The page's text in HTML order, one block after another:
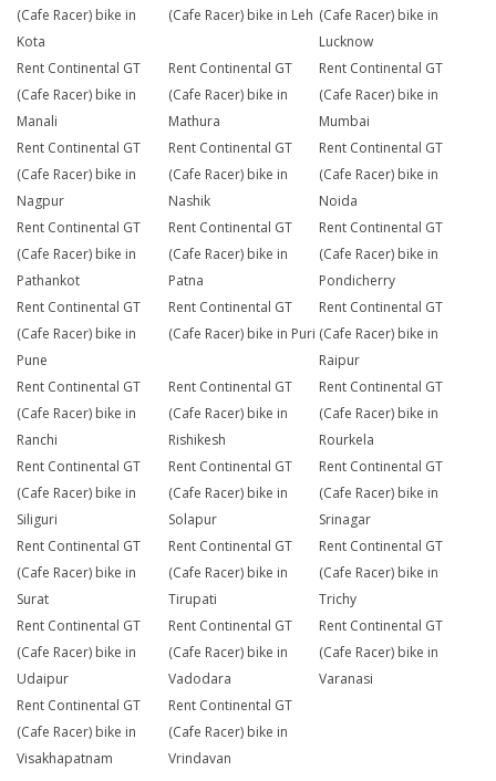
(Cafe Racer) bike in
Kota
(Cafe Racer) bike in Leh (Cafe Racer) bike in
Lucknow
Rent Continental GT
(Cafe Racer) bike in
Manali
Rent Continental GT
(Cafe Racer) bike in
Mathura
Rent Continental GT
(Cafe Racer) bike in
Mumbai
Rent Continental GT
(Cafe Racer) bike in
Nagpur
Rent Continental GT
(Cafe Racer) bike in
Nashik
Rent Continental GT
(Cafe Racer) bike in
Noida
Rent Continental GT
(Cafe Racer) bike in
Pathankot
Rent Continental GT
(Cafe Racer) bike in
Patna
Rent Continental GT
(Cafe Racer) bike in
Pondicherry
Rent Continental GT
(Cafe Racer) bike in
Pune
Rent Continental GT
(Cafe Racer) bike in Puri
Rent Continental GT
(Cafe Racer) bike in
Raipur
Rent Continental GT
(Cafe Racer) bike in
Ranchi
Rent Continental GT
(Cafe Racer) bike in
Rishikesh
Rent Continental GT
(Cafe Racer) bike in
Rourkela
Rent Continental GT
(Cafe Racer) bike in
Siliguri
Rent Continental GT
(Cafe Racer) bike in
Solapur
Rent Continental GT
(Cafe Racer) bike in
Srinagar
Rent Continental GT
(Cafe Racer) bike in
Surat
Rent Continental GT
(Cafe Racer) bike in
Tirupati
Rent Continental GT
(Cafe Racer) bike in
Trichy
Rent Continental GT
(Cafe Racer) bike in
Udaipur
Rent Continental GT
(Cafe Racer) bike in
Vadodara
Rent Continental GT
(Cafe Racer) bike in
Varanasi
Rent Continental GT
(Cafe Racer) bike in
Visakhapatnam
Rent Continental GT
(Cafe Racer) bike in
Vrindavan